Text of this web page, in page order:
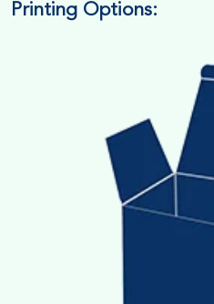
Measure the Length
Printing Options: